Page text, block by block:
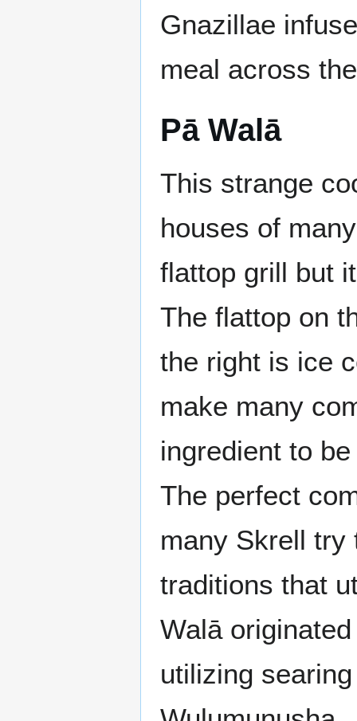
Gnazillae
meal across
Pā Walā
This strange
houses of
flattop grill but
The flattop on
the right is ice
make many
ingredient to
The perfect
many Skrell try
traditions that
Walā
utilizing